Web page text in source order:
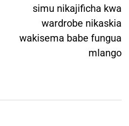
simu nikajificha kwa
wardrobe nikaskia
wakisema babe fungua
mlango